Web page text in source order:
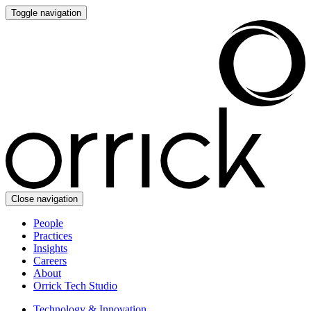
Toggle navigation
Close navigation
People
Practices
Insights
Careers
About
Orrick Tech Studio